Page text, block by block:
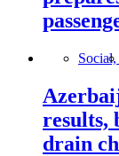
Social,
results,
drain